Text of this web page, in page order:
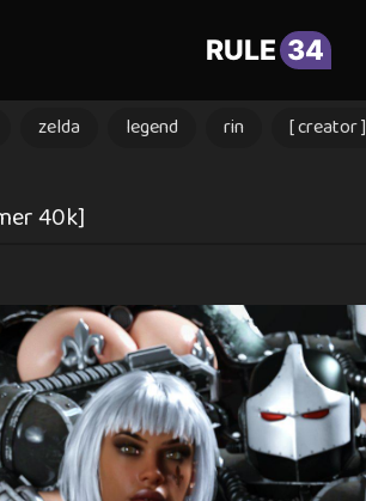
RULE 34
zelda legend rin [ creator ]
40k]